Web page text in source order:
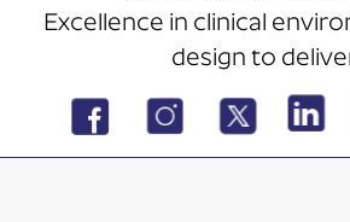
Excellence in clinical
design to